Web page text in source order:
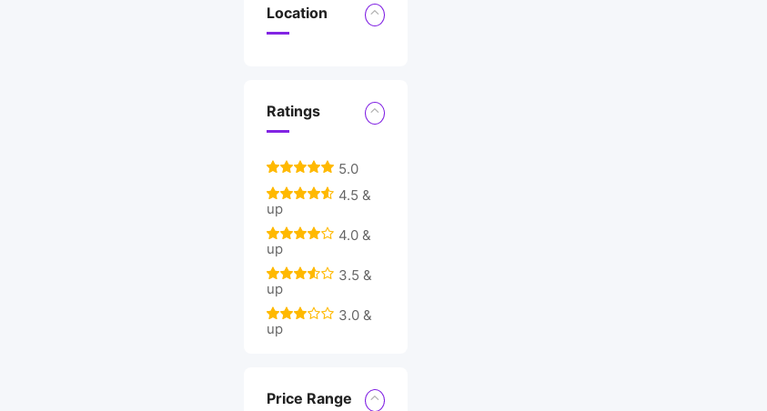
Location
Ratings
5.0
4.5 &
up
4.0 &
up
3.5 &
up
3.0 &
up
Price Range